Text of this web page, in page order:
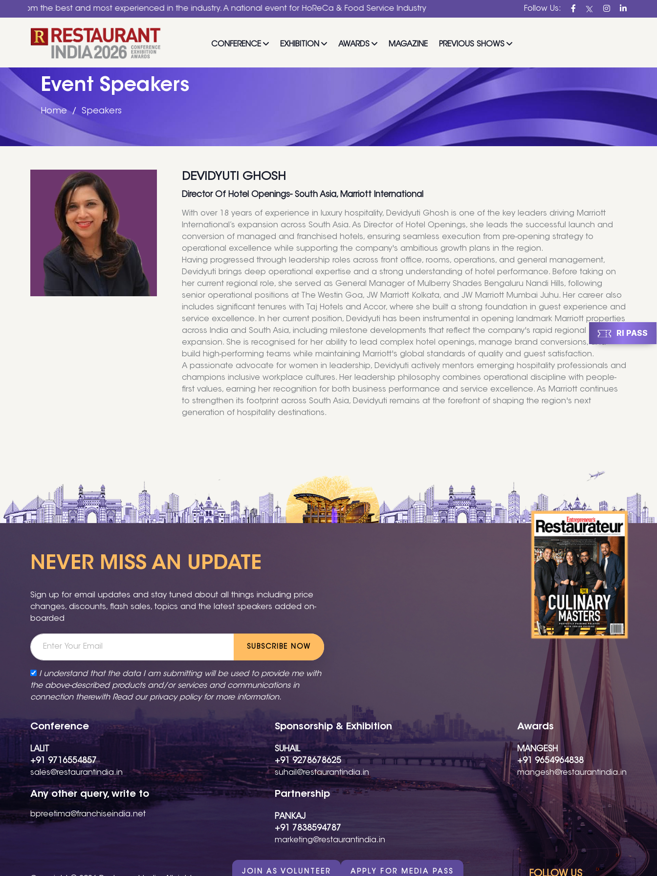
best and most experienced in the industry. A national event for HoReCa & Food Service Industry Follow Us:
CONFERENCE EXHIBITION AWARDS MAGAZINE PREVIOUS SHOWS
Event Speakers
Home Speakers
DEVIDYUTI GHOSH
Director Of Hotel Openings- South Asia, Marriott International
With over 18 years of experience in luxury hospitality, Devidyuti Ghosh is one of the key leaders driving Marriott
International’s expansion across South Asia. As Director of Hotel Openings, she leads the successful launch and
conversion of managed and franchised hotels, ensuring seamless execution from pre-opening strategy to
operational excellence while supporting the company's ambitious growth plans in the region.
Having progressed through leadership roles across front office, rooms, operations, and general management,
Devidyuti brings deep operational expertise and a strong understanding of hotel performance. Before taking on
her current regional role, she served as General Manager of Mulberry Shades Bengaluru Nandi Hills, following
senior operational positions at The Westin Goa, JW Marriott Kolkata, and JW Marriott Mumbai Juhu. Her career also
includes significant tenures with Taj Hotels and Accor, where she built a strong foundation in guest experience and
service excellence. In her current position, Devidyuti has been instrumental in opening landmark Marriott properties
across India and South Asia, including milestone developments that reflect the company's rapid regional
expansion. She is recognised for her ability to lead complex hotel openings, manage brand conversions, and
build high-performing teams while maintaining Marriott's global standards of quality and guest satisfaction.
A passionate advocate for women in leadership, Devidyuti actively mentors emerging hospitality professionals and
champions inclusive workplace cultures. Her leadership philosophy combines operational discipline with people-
first values, earning her recognition for both business performance and service excellence. As Marriott continues
to strengthen its footprint across South Asia, Devidyuti remains at the forefront of shaping the region's next
generation of hospitality destinations.
RI PASS
NEVER MISS AN UPDATE
Sign up for email updates and stay tuned about all things including price
changes, discounts, flash sales, topics and the latest speakers added on-
boarded
SUBSCRIBE NOW
I understand that the data I am submitting will be used to provide me with
the above-described products and/or services and communications in
connection therewith Read our privacy policyfor more information.
Conference
LALIT
+91 9716554857
sales@restaurantindia.in
Any other query, write to
bpreetima@franchiseindia.net
Sponsorship & Exhibition
SUHAIL
+91 9278678625
suhail@restaurantindia.in
Partnership
PANKAJ
+91 7838594787
marketing@restaurantindia.in
Awards
MANGESH
+91 9654964838
mangesh@restaurantindia.in
JOIN AS VOLUNTEER APPLY FOR MEDIA PASS